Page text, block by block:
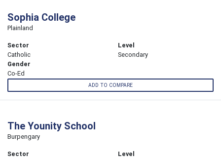
Sophia College
Plainland
Sector
Catholic
Level
Secondary
Gender
Co-Ed
ADD TO COMPARE
The Younity School
Burpengary
Sector
Level